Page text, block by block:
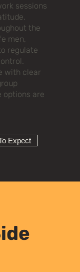
sessions
the
men,
regulate
with clear
options are
Expect